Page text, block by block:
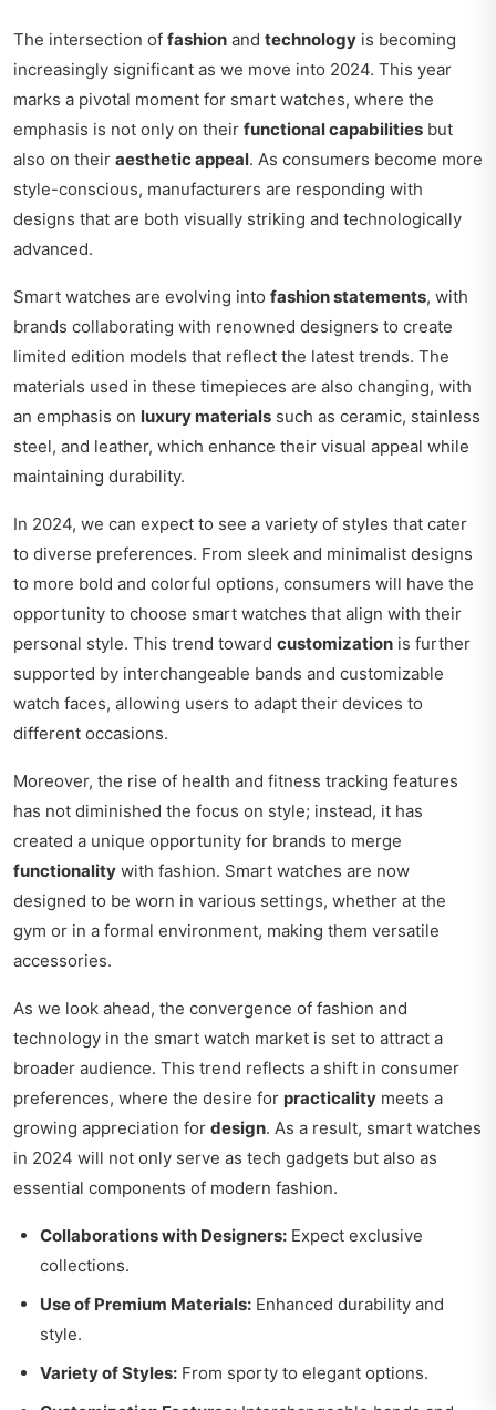
The intersection of fashion and technology is becoming
increasingly significant as we move into 2024. This year
marks a pivotal moment for smart watches, where the
emphasis is not only on their functional capabilities but
also on their aesthetic appeal. As consumers become more
style-conscious, manufacturers are responding with
designs that are both visually striking and technologically
advanced.
Smart watches are evolving into fashion statements, with
brands collaborating with renowned designers to create
limited edition models that reflect the latest trends. The
materials used in these timepieces are also changing, with
an emphasis on luxury materials such as ceramic, stainless
steel, and leather, which enhance their visual appeal while
maintaining durability.
In 2024, we can expect to see a variety of styles that cater
to diverse preferences. From sleek and minimalist designs
to more bold and colorful options, consumers will have the
opportunity to choose smart watches that align with their
personal style. This trend toward customization is further
supported by interchangeable bands and customizable
watch faces, allowing users to adapt their devices to
different occasions.
Moreover, the rise of health and fitness tracking features
has not diminished the focus on style; instead, it has
created a unique opportunity for brands to merge
functionality with fashion. Smart watches are now
designed to be worn in various settings, whether at the
gym or in a formal environment, making them versatile
accessories.
As we look ahead, the convergence of fashion and
technology in the smart watch market is set to attract a
broader audience. This trend reflects a shift in consumer
preferences, where the desire for practicality meets a
growing appreciation for design. As a result, smart watches
in 2024 will not only serve as tech gadgets but also as
essential components of modern fashion.
Collaborations with Designers: Expect exclusive
collections.
Use of Premium Materials: Enhanced durability and
style.
Variety of Styles: From sporty to elegant options.